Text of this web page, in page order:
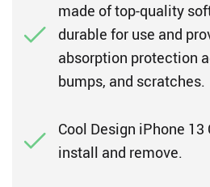
made of top-quality
durable for use and
absorption protection
bumps, and scratches.
Cool Design iPhone 13
install and remove.